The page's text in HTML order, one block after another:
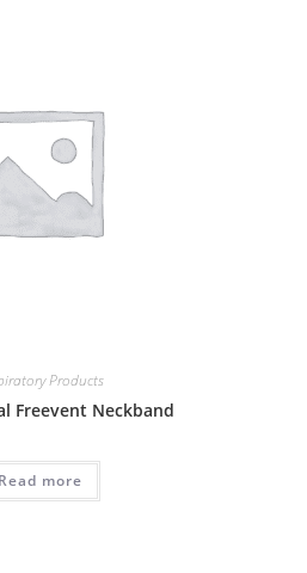
Products
Freevent Neckband
Read more